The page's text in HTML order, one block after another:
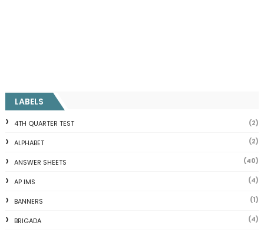
LABELS
4TH QUARTER TEST (2)
ALPHABET (2)
ANSWER SHEETS (40)
AP IMS (4)
BANNERS (1)
BRIGADA (4)